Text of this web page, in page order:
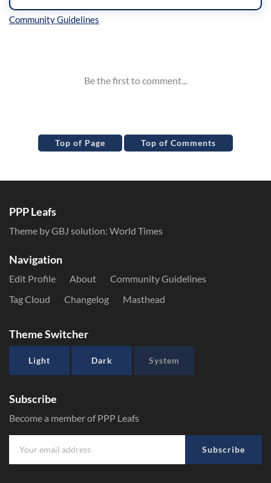
Top of Page Top of Comments
PPP Leafs
Theme by GBJ solution: World Times
Navigation
Edit Profile About
Community Guidelines
Tag Cloud
Changelog Masthead
Theme Switcher
Light Dark System
Subscribe
Become a member of PPP Leafs
Subscribe